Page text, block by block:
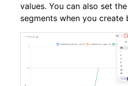
values. You can also set
segments when you create